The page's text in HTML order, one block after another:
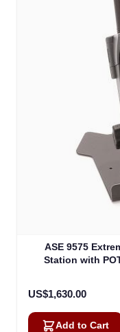
ASE 9575
Station with
US$1,630.00
Add to Cart